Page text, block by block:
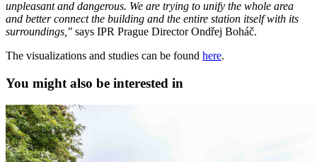
unpleasant and dangerous. We are trying to unify the whole area
and better connect the building and the entire station itself with its
surroundings," says IPR Prague Director Ondřej Boháč.
The visualizations and studies can be found here.
You might also be interested in